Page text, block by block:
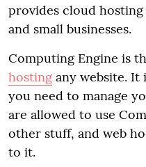
provides cloud
and small businesses.
Computing Engine is
hosting any website. It
you need to manage
are allowed to use
other stuff, and web
to it.